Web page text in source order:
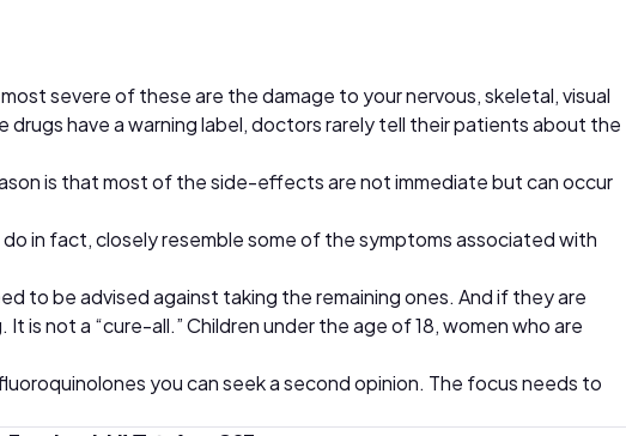
severe of these are the damage to your nervous, skeletal, visual
have a warning label, doctors rarely tell their patients about the
is that most of the side-effects are not immediate but can occur
in fact, closely resemble some of the symptoms associated with
to be advised against taking the remaining ones. And if they are
not a “cure-all.” Children under the age of 18, women who are
you can seek a second opinion. The focus needs to